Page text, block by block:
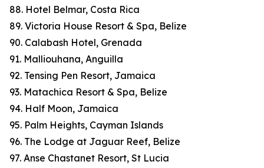
88. Hotel Belmar, Costa Rica
89. Victoria House Resort & Spa, Belize
90. Calabash Hotel, Grenada
91. Malliouhana, Anguilla
92. Tensing Pen Resort, Jamaica
93. Matachica Resort & Spa, Belize
94. Half Moon, Jamaica
95. Palm Heights, Cayman Islands
96. The Lodge at Jaguar Reef, Belize
97. Anse Chastanet Resort, St Lucia